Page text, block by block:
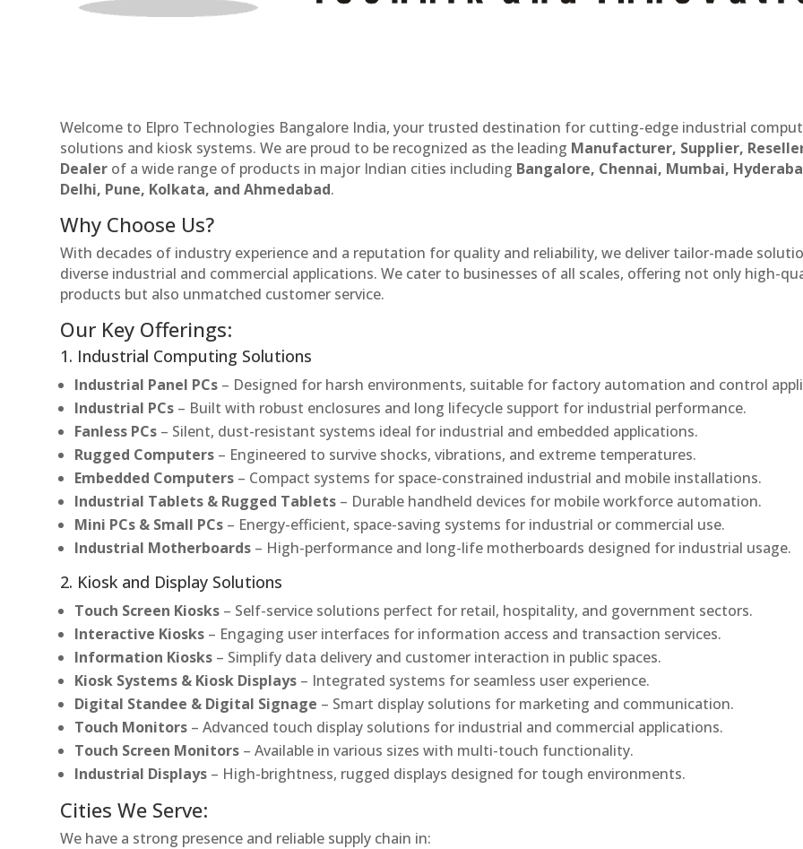
Welcome to Elpro Technologies Bangalore India, your trusted destination for cutting-edge industrial
solutions and kiosk systems. We are proud to be recognized as the leading Manufacturer, Supplier,
Dealer of a wide range of products in major Indian cities including Bangalore, Chennai, Mumbai,
Delhi, Pune, Kolkata, and Ahmedabad.
Why Choose Us?
With decades of industry experience and a reputation for quality and reliability, we deliver tailor-made
diverse industrial and commercial applications. We cater to businesses of all scales, offering not only high-
products but also unmatched customer service.
Our Key Offerings:
1. Industrial Computing Solutions
Industrial Panel PCs – Designed for harsh environments, suitable for factory automation and control
Industrial PCs – Built with robust enclosures and long lifecycle support for industrial performance.
Fanless PCs – Silent, dust-resistant systems ideal for industrial and embedded applications.
Rugged Computers – Engineered to survive shocks, vibrations, and extreme temperatures.
Embedded Computers – Compact systems for space-constrained industrial and mobile installations.
Industrial Tablets & Rugged Tablets – Durable handheld devices for mobile workforce automation.
Mini PCs & Small PCs – Energy-efficient, space-saving systems for industrial or commercial use.
Industrial Motherboards – High-performance and long-life motherboards designed for industrial usage.
2. Kiosk and Display Solutions
Touch Screen Kiosks – Self-service solutions perfect for retail, hospitality, and government sectors.
Interactive Kiosks – Engaging user interfaces for information access and transaction services.
Information Kiosks – Simplify data delivery and customer interaction in public spaces.
Kiosk Systems & Kiosk Displays – Integrated systems for seamless user experience.
Digital Standee & Digital Signage – Smart display solutions for marketing and communication.
Touch Monitors – Advanced touch display solutions for industrial and commercial applications.
Touch Screen Monitors – Available in various sizes with multi-touch functionality.
Industrial Displays – High-brightness, rugged displays designed for tough environments.
Cities We Serve:
We have a strong presence and reliable supply chain in: